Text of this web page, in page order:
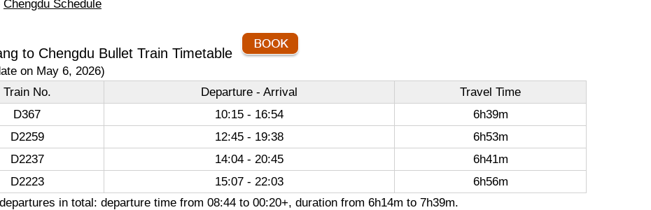
Chengdu Schedule
to Chengdu Bullet Train Timetable
on May 6, 2026)
Train No.
Departure - Arrival
Travel Time
D367
10:15 - 16:54
6h39m
D2259
12:45 - 19:38
6h53m
D2237
14:04 - 20:45
6h41m
D2223
15:07 - 22:03
6h56m
in total: departure time from 08:44 to 00:20+, duration from 6h14m to 7h39m.